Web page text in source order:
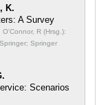
K.
A Survey
R (Hrsg.):
Springer
Scenarios